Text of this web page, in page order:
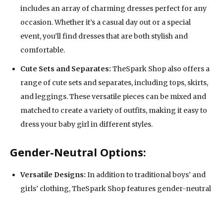
includes an array of charming dresses perfect for any
occasion. Whether it’s a casual day out or a special
event, you’ll find dresses that are both stylish and
comfortable.
Cute Sets and Separates: TheSpark Shop also offers a
range of cute sets and separates, including tops, skirts,
and leggings. These versatile pieces can be mixed and
matched to create a variety of outfits, making it easy to
dress your baby girl in different styles.
Gender-Neutral Options:
Versatile Designs: In addition to traditional boys’ and
girls’ clothing, TheSpark Shop features gender-neutral